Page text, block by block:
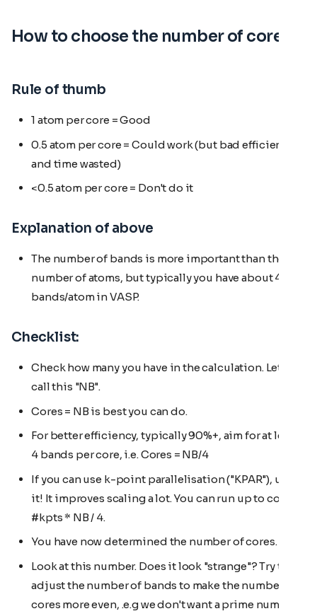
How to choose the number of cores
Rule of thumb
1 atom per core = Good
0.5 atom per core = Could work (but bad efficiency
and time wasted)
<0.5 atom per core = Don't do it
Explanation of above
The number of bands is more important than the
number of atoms, but typically you have about 4
bands/atom in VASP.
Checklist:
Check how many you have in the calculation. Let's
call this "NB".
Cores = NB is best you can do.
For better efficiency, typically 90%+, aim for at least
4 bands per core, i.e. Cores = NB/4
If you can use k-point parallelisation ("KPAR"), use
it! It improves scaling a lot. You can run up to cores =
#kpts * NB / 4.
You have now determined the number of cores.
Look at this number. Does it look "strange"? Try to
adjust the number of bands to make the number of
cores more even, .e.g we don't want a prime number.